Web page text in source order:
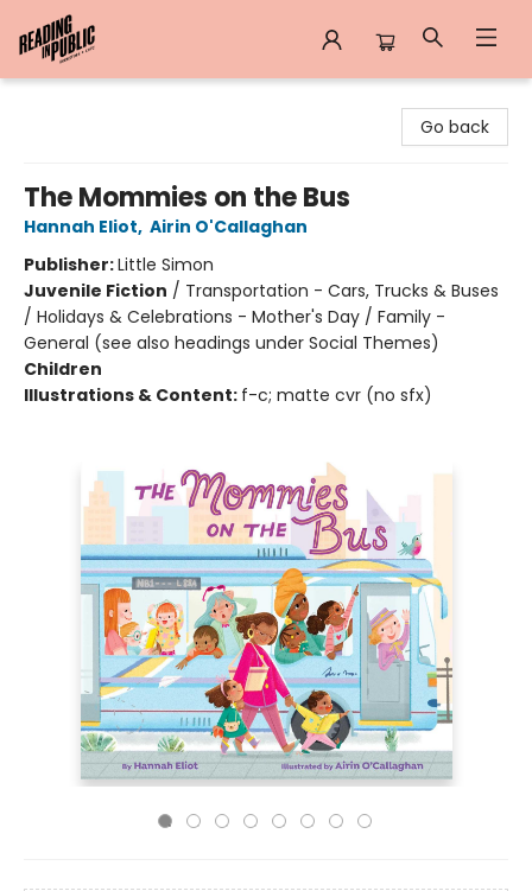
Go back
The Mommies on the Bus
Hannah Eliot, Airin O'Callaghan
Publisher:Little Simon
Juvenile Fiction / Transportation - Cars, Trucks & Buses
/ Holidays & Celebrations - Mother's Day / Family -
General (see also headings under Social Themes)
Children
Illustrations & Content: f-c; matte cvr (no sfx)